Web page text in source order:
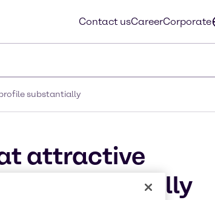
Contact usCareerCorporate
substantially
attractive
substantially